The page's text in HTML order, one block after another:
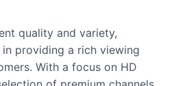
quality and variety,
providing a rich viewing
With a focus on HD